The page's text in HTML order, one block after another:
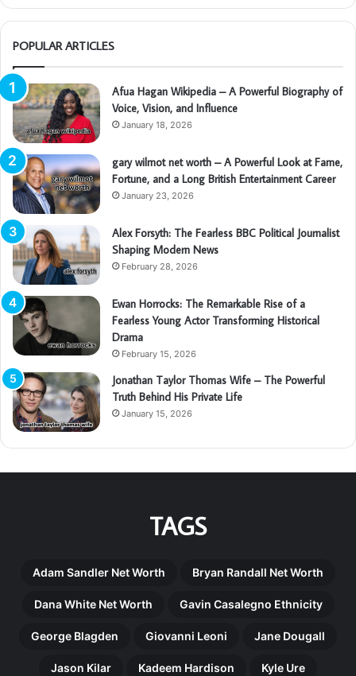
POPULAR ARTICLES
Afua Hagan Wikipedia – A Powerful Biography of
Voice, Vision, and Influence
January 18, 2026
gary wilmot net worth – A Powerful Look at Fame,
Fortune, and a Long British Entertainment Career
January 23, 2026
Alex Forsyth: The Fearless BBC Political Journalist
Shaping Modern News
February 28, 2026
Ewan Horrocks: The Remarkable Rise of a
Fearless Young Actor Transforming Historical
Drama
February 15, 2026
Jonathan Taylor Thomas Wife – The Powerful
Truth Behind His Private Life
January 15, 2026
TAGS
Adam Sandler Net Worth Bryan Randall Net Worth
Dana White Net Worth Gavin Casalegno Ethnicity
George Blagden Giovanni Leoni Jane Dougall
Jason Kilar Kadeem Hardison Kyle Ure